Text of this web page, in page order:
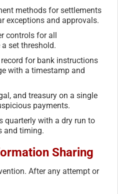
methods for settlements
exceptions and approvals.
controls for all
set threshold.
for bank instructions
with a timestamp and
and treasury on a single
payments.
quarterly with a dry run to
and timing.
Sharing
After any attempt or